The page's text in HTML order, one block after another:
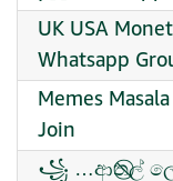
UK USA
Whatsapp
Memes
Join
꧁ …ආත⃠ල්